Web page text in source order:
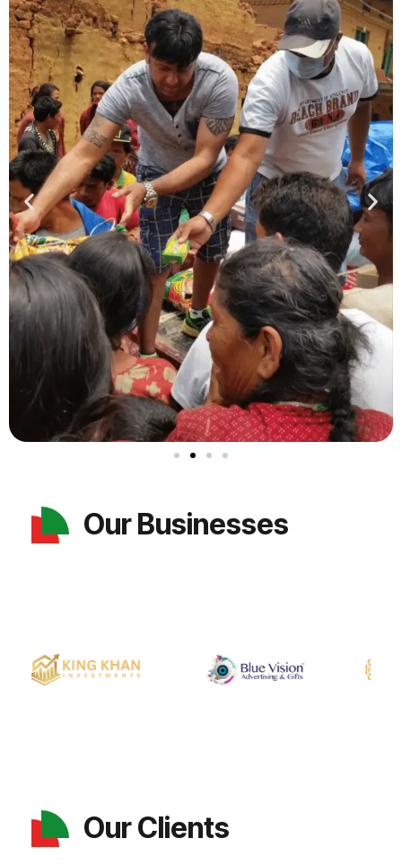
Our Businesses
Our Clients